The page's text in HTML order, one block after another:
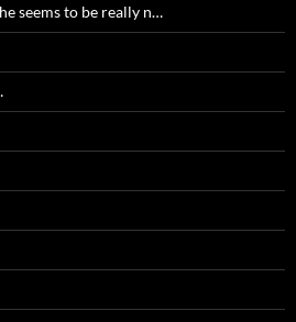
seems to be really n…